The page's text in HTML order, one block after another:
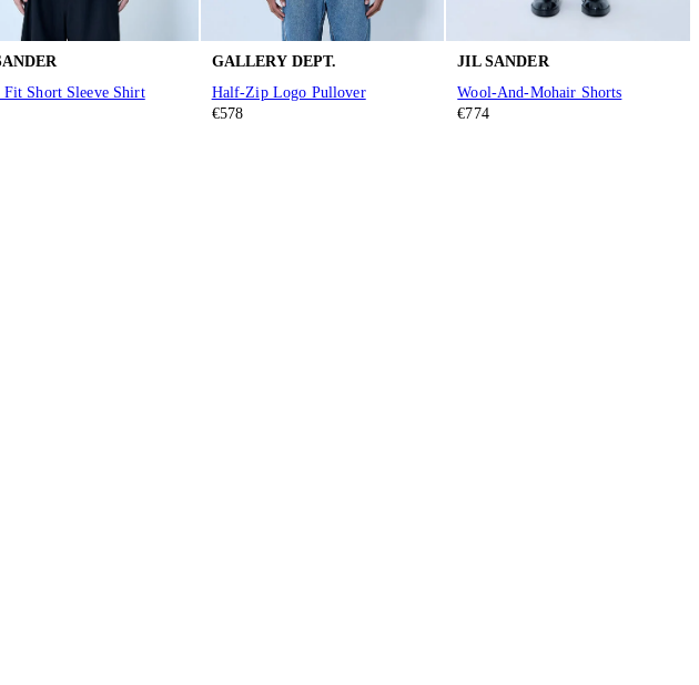
Fit Short Sleeve Shirt
GALLERY DEPT.
Half-Zip Logo Pullover
€578
JIL SANDER
Wool-And-Mohair Shorts
€774